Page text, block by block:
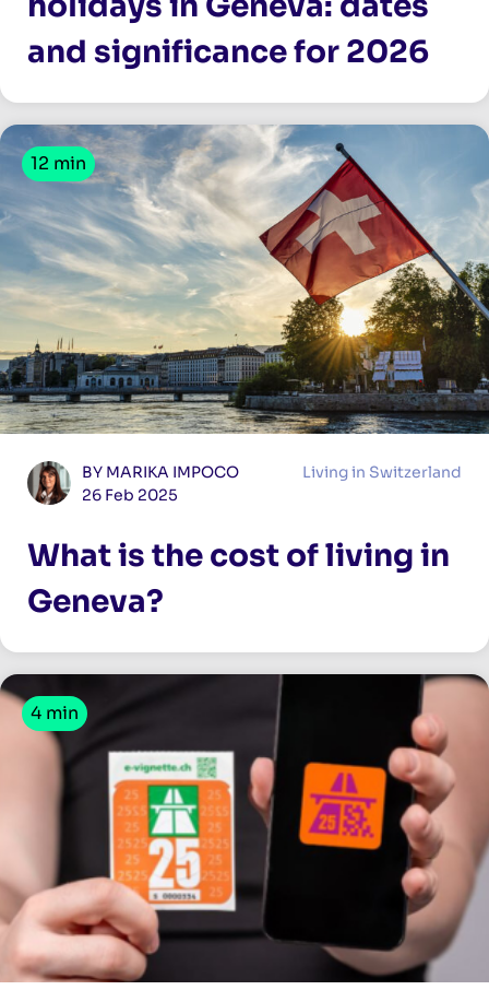
and significance for 2026
12 min
BY MARIKA IMPOCO
26 Feb 2025
Living in Switzerland
What is the cost of living in
Geneva?
4 min